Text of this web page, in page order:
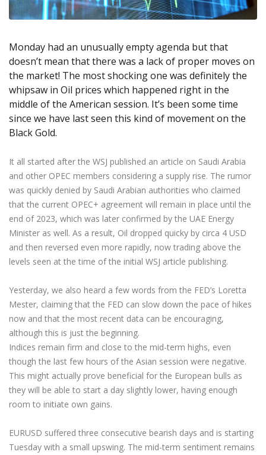
Exchange Stocks
Zero Account
NEW
Axiory App
NEW
cTrader Installation Guide
Soft Commodities Series NEW
Traders Edge
Transparency and Safety
Company News
FAQ
English
عربى
Русский
Español
ไทย
Tiếng Việt
Try Demo
Trading is Risky.
Monday had an unusually empty agenda but that
doesn’t mean that there was a lack of proper moves on
the market! The most shocking one was definitely the
whipsaw in Oil prices which happened right in the
middle of the American session. It’s been some time
since we have last seen this kind of movement on the
Black Gold.
It all started after the WSJ published an article on Saudi Arabia
and other OPEC members considering a supply rise. The rumor
was quickly denied by Saudi Arabian authorities who claimed
that the current OPEC+ agreement will remain in place until the
end of 2023, which was later confirmed by the UAE Energy
Minister as well. As a result, Oil dropped quicky by circa 4 USD
and then reversed even more rapidly, now trading above the
levels seen at the time of the initial WSJ article publishing.
Yesterday, we also heard a few words from the FED’s Loretta
Mester, claiming that the FED can slow down the pace of hikes
now and that the most recent data can be encouraging,
although this is just the beginning.
Indices remain firm and close to the mid-term highs, even
though the last few hours of the Asian session were negative.
This might actually prove beneficial for the European bulls as
they will be able to start a day slightly lower, having enough
room to initiate own gains.
EURUSD suffered three consecutive bearish days and is starting
Tuesday with a small upswing. The mid-term sentiment remains